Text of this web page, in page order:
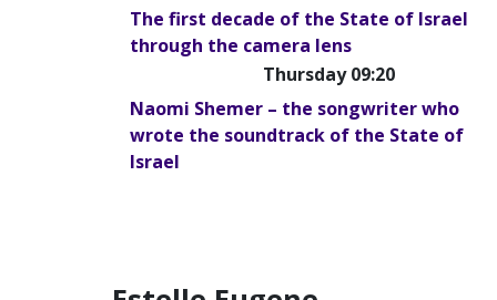
The first decade of the State of Israel
through the camera lens
Thursday 09:20
Naomi Shemer – the songwriter who
wrote the soundtrack of the State of
Israel